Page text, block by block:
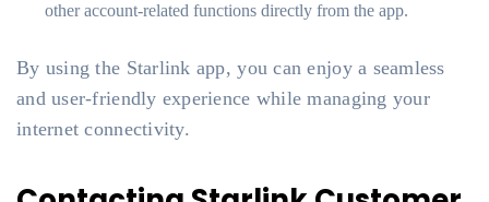
other account-related functions directly from the app.
By using the Starlink app, you can enjoy a seamless
and user-friendly experience while managing your
internet connectivity.